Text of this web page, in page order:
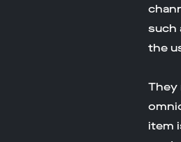
such
the
They
item